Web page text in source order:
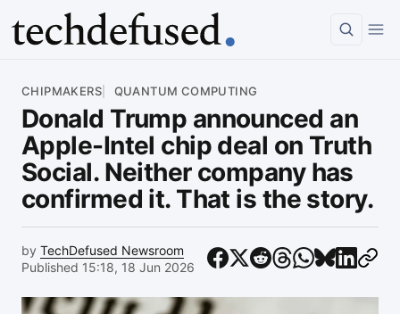
CHIPMAKERS QUANTUM COMPUTING
Donald Trump announced an
Apple-Intel chip deal on Truth
Social. Neither company has
confirmed it. That is the story.
by TechDefused Newsroom
Published 15:18, 18 Jun 2026